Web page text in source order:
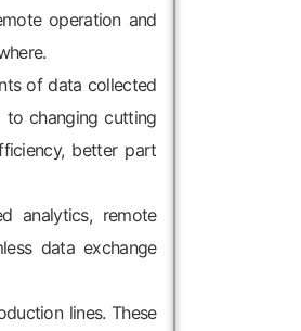
operation and
of data collected
to changing cutting
better part
analytics, remote
data exchange
lines. These